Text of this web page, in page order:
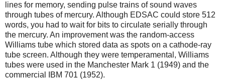
lines for memory, sending pulse trains of sound waves
through tubes of mercury. Although EDSAC could store 512
words, you had to wait for bits to circulate serially through
the mercury. An improvement was the random-access
Williams tube which stored data as spots on a cathode-ray
tube screen. Although they were temperamental, Williams
tubes were used in the Manchester Mark 1 (1949) and the
commercial IBM 701 (1952).